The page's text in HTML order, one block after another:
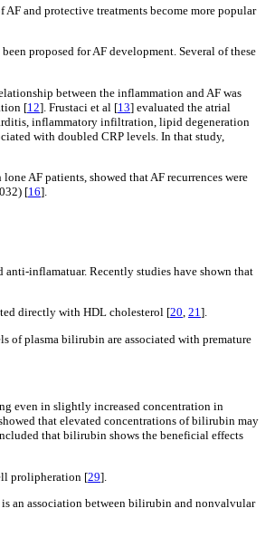
and protective treatments become more popular
proposed for AF development. Several of these
between the inflammation and AF was
[12]. Frustaci et al [13] evaluated the atrial
inflammatory infiltration, lipid degeneration
with doubled CRP levels. In that study,
AF patients, showed that AF recurrences were
[16].
inflamatuar. Recently studies have shown that
directly with HDL cholesterol [20, 21].
of plasma bilirubin are associated with premature
even in slightly increased concentration in
that elevated concentrations of bilirubin may
that bilirubin shows the beneficial effects
prolipheration [29].
an association between bilirubin and nonvalvular